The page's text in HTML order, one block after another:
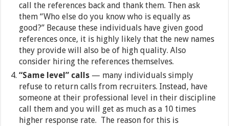
call the references back and thank them. Then ask
them “Who else do you know who is equally as
good?” Because these individuals have given good
references once, it is highly likely that the new names
they provide will also be of high quality. Also
consider hiring the references themselves.
“Same level” calls — many individuals simply
refuse to return calls from recruiters. Instead, have
someone at their professional level in their discipline
call them and you will get as much as a 10 times
higher response rate. The reason for this is